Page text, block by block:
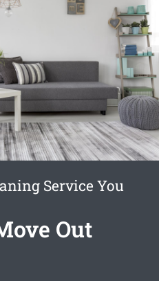
Service You
Out